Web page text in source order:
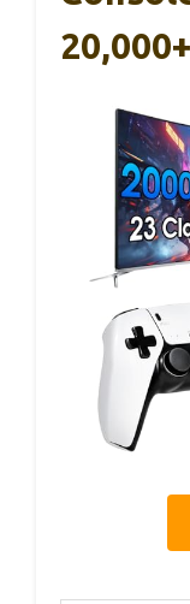
20,000+